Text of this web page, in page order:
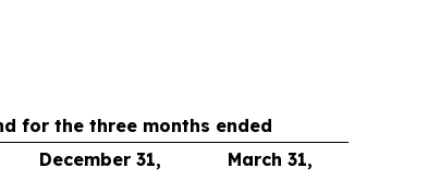
for the three months ended
December 31,
March 31,